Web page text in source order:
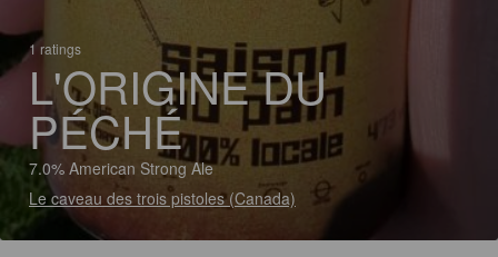
1 ratings
L'ORIGINE DU
PÉCHÉ
7.0% American Strong Ale
Le caveau des trois pistoles (Canada)